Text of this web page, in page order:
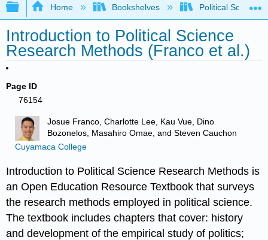
Expand/collapse global hierarchy
Home Bookshelves Political Science
Introduction to Political Science
Research Methods (Franco et al.)
Page ID
76154
Josue Franco, Charlotte Lee, Kau Vue, Dino
Bozonelos, Masahiro Omae, and Steven Cauchon
Cuyamaca College
Introduction to Political Science Research Methods is
an Open Education Resource Textbook that surveys
the research methods employed in political science.
The textbook includes chapters that cover: history
and development of the empirical study of politics;